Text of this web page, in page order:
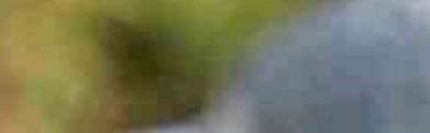
Company Profile Meet the teamAre You a Travel Agent?